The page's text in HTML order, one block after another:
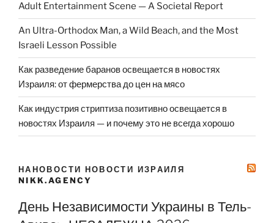
Adult Entertainment Scene — A Societal Report
An Ultra-Orthodox Man, a Wild Beach, and the Most
Israeli Lesson Possible
Как разведение баранов освещается в новостях
Израиля: от фермерства до цен на мясо
Как индустрия стриптиза позитивно освещается в
новостях Израиля — и почему это не всегда хорошо
НАНОВОСТИ НОВОСТИ ИЗРАИЛЯ
NIKK.AGENCY
День Независимости Украины в Тель-